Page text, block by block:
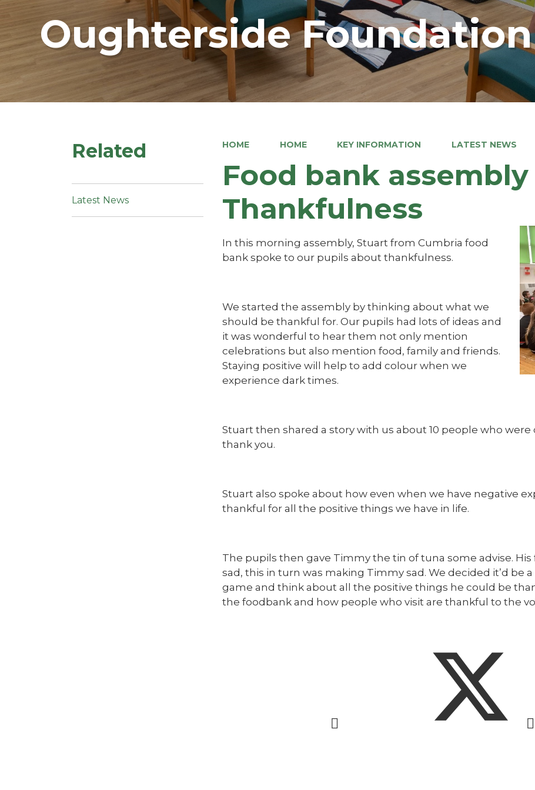
Oughterside
HOME HOME KEY INFORMATION LATEST NEWS
Food bank assembly
Thankfulness
In this morning assembly, Stuart from Cumbria food
bank spoke to our pupils about thankfulness.
We started the assembly by thinking about what we
should be thankful for. Our pupils had lots of ideas and
it was wonderful to hear them not only mention
celebrations but also mention food, family and friends.
Staying positive will help to add colour when we
experience dark times.
Stuart then shared a story with us about 10 people who were
thank you.
Stuart also spoke about how even when we have negative
thankful for all the positive things we have in life.
The pupils then gave Timmy the tin of tuna some advise.
sad, this in turn was making Timmy sad. We decided it’d be
game and think about all the positive things he could be
the foodbank and how people who visit are thankful to the
Related
Latest News